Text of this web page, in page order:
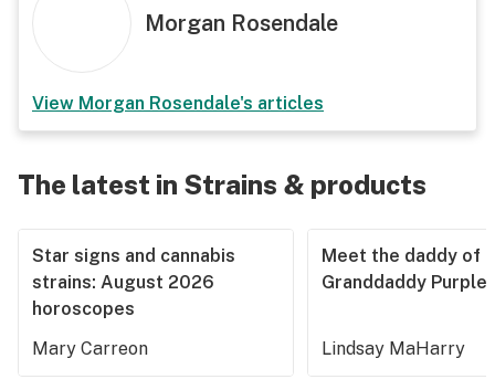
Morgan Rosendale
View Morgan Rosendale's articles
The latest in Strains & products
Star signs and cannabis
strains: August 2026
horoscopes
Mary Carreon
Meet the daddy of
Granddaddy Purple
Lindsay MaHarry